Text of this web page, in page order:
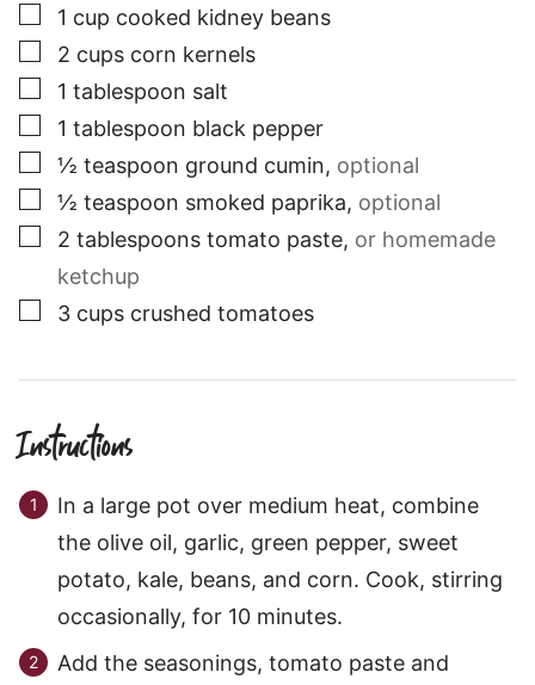
▢
1 cup cooked kidney beans
▢
2 cups corn kernels
▢
1 tablespoon salt
▢
1 tablespoon black pepper
▢½ teaspoon ground cumin, optional
▢½ teaspoon smoked paprika, optional
▢
2 tablespoons tomato paste, or homemade
ketchup
▢
3 cups crushed tomatoes
Instructions
In a large pot over medium heat, combine
the olive oil, garlic, green pepper, sweet
potato, kale, beans, and corn. Cook, stirring
occasionally, for 10 minutes.
Add the seasonings, tomato paste and